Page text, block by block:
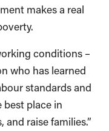
makes a real
conditions –
who has learned
standards and
best place in
raise families.”